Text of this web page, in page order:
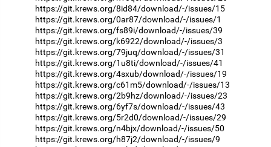
https://git.krews.org/8id84/download/-/issues/15
https://git.krews.org/0ar87/download/-/issues/1
https://git.krews.org/fs89i/download/-/issues/39
https://git.krews.org/k6922/download/-/issues/3
https://git.krews.org/79juq/download/-/issues/31
https://git.krews.org/1u8ti/download/-/issues/41
https://git.krews.org/4sxub/download/-/issues/19
https://git.krews.org/c61m5/download/-/issues/13
https://git.krews.org/2b9hz/download/-/issues/23
https://git.krews.org/6yf7s/download/-/issues/43
https://git.krews.org/5r2d0/download/-/issues/29
https://git.krews.org/n4bjx/download/-/issues/50
https://git.krews.org/h87j2/download/-/issues/9